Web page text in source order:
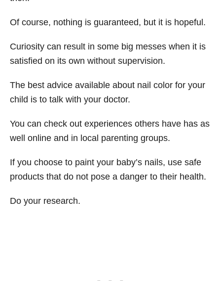
Of course, nothing is guaranteed, but it is hopeful.
Curiosity can result in some big messes when it is
satisfied on its own without supervision.
The best advice available about nail color for your
child is to talk with your doctor.
You can check out experiences others have has as
well online and in local parenting groups.
If you choose to paint your baby’s nails, use safe
products that do not pose a danger to their health.
Do your research.